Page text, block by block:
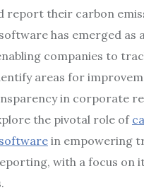
report their carbon
has emerged as
companies to
areas for
in corporate
the pivotal role of
in empowering
with a focus on